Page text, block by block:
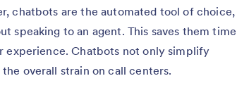
chatbots are the automated tool of choice,
speaking to an agent. This saves them time
experience. Chatbots not only simplify
overall strain on call centers.